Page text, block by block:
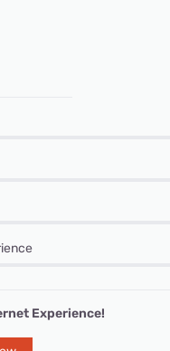
Experience!